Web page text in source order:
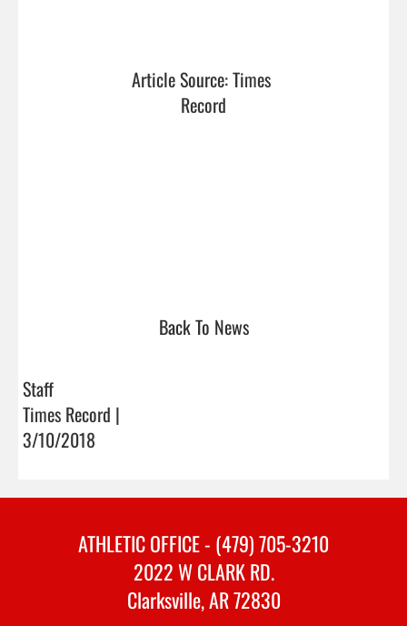
Article Source: Times
Record
Back To News
Staff
Times Record |
3/10/2018
ATHLETIC OFFICE - (479) 705-3210
2022 W CLARK RD.
Clarksville, AR 72830